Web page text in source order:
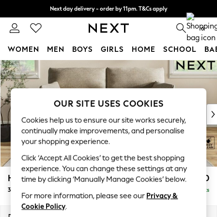
Skip to Main Content
Next day delivery - order by 11pm. T&Cs apply
Split the cost with pay in 3. Find out more 0
WOMEN MEN BOYS GIRLS HOME SCHOOL
For You
WOMEN
New In & Trending
New: This Week
Top Picks
Trending on Social
Polka Dots
Summer Textures
Blues & Chambrays
Chocolate Brown
Linen Collection
Summer Whites
Hartley Highback Relaxed Sit £1,450
3 Seater Sofa Delivered in 16 Weeks
OUR SITE USES COOKIES
Cookies help us to ensure our site works securely,
continually make improvements, and personalise
your shopping experience.
Click ‘Accept All Cookies’ to get the best shopping
experience. You can change these settings at any
time by clicking ‘Manually Manage Cookies’ below.
For more information, please see our Privacy &
Cookie Policy.